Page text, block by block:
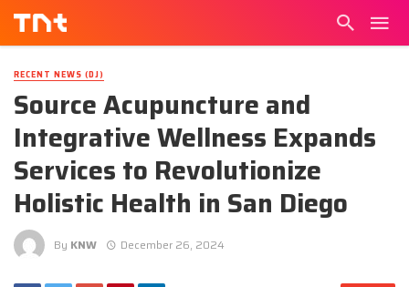
RECENT NEWS (DJ)
Source Acupuncture and
Integrative Wellness Expands
Services to Revolutionize
Holistic Health in San Diego
By KNW December 26, 2024